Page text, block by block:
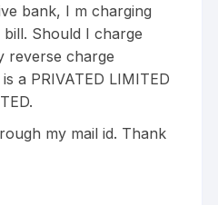
bank, I m charging
Should I charge
reverse charge
a PRIVATED LIMITED
my mail id. Thank